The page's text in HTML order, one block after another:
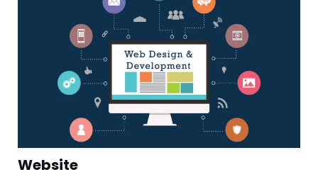
Website